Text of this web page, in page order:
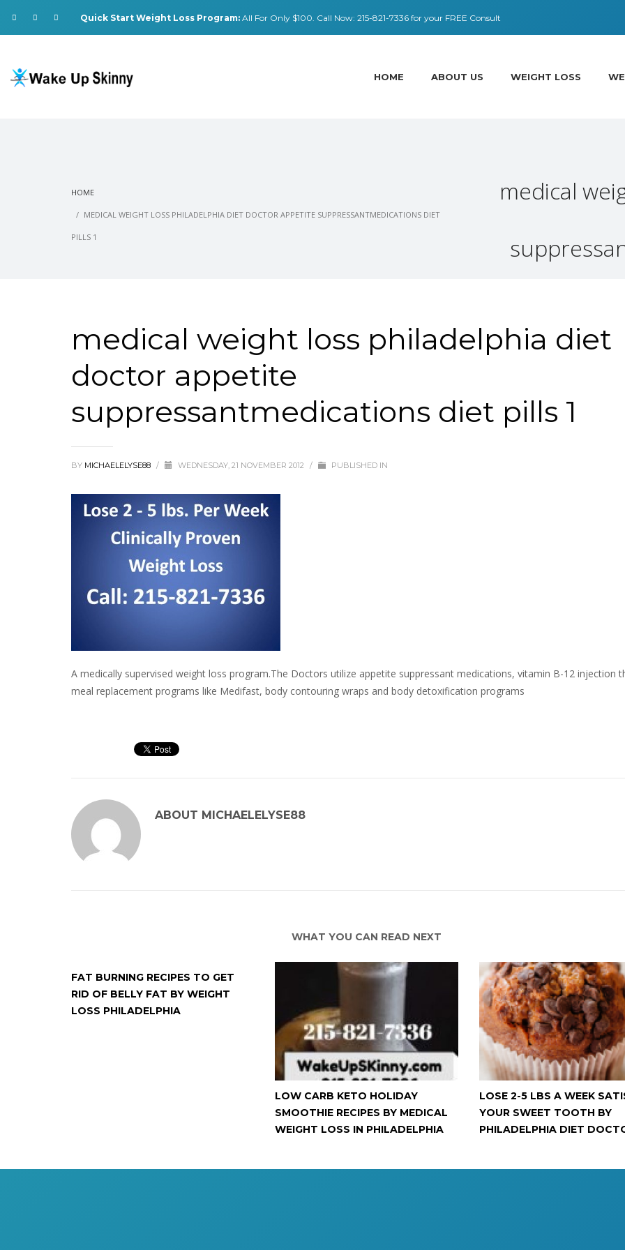
Quick Start Weight Loss Program: All For Only $100. ​​Call Now: 215-821-7336 for your FREE Consult
HOME ABOUT US WEIGHT LOSS
HOME
MEDICAL WEIGHT LOSS PHILADELPHIA DIET DOCTOR APPETITE SUPPRESSANTMEDICATIONS DIET
PILLS 1
medical
medical weight loss philadelphia diet
doctor appetite
suppressantmedications diet pills 1
BY MICHAELELYSE88 / WEDNESDAY, 21 NOVEMBER 2012 / PUBLISHED IN
A medically supervised weight loss program.The Doctors utilize appetite suppressant medications, vitamin B-12 injection
meal replacement programs like Medifast, body contouring wraps and body detoxification programs
ABOUT MICHAELELYSE88
WHAT YOU CAN READ NEXT
FAT BURNING RECIPES TO GET
RID OF BELLY FAT BY WEIGHT
LOSS PHILADELPHIA
LOW CARB KETO HOLIDAY
SMOOTHIE RECIPES BY MEDICAL
WEIGHT LOSS IN PHILADELPHIA
LOSE 2-5 LBS A WEEK
YOUR SWEET TOOTH BY
PHILADELPHIA DIET